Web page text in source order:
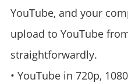
YouTube, and your
upload to YouTube
straightforwardly.
• YouTube in 720p,